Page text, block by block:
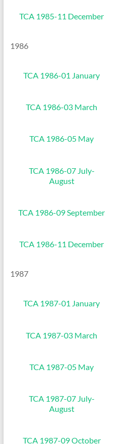
TCA 1985-11 December
1986
TCA 1986-01 January
TCA 1986-03 March
TCA 1986-05 May
TCA 1986-07 July-
August
TCA 1986-09 September
TCA 1986-11 December
1987
TCA 1987-01 January
TCA 1987-03 March
TCA 1987-05 May
TCA 1987-07 July-
August
TCA 1987-09 October